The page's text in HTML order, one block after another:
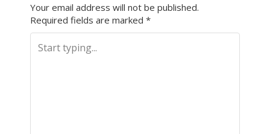
Your email address will not be published.
Required fields are marked *